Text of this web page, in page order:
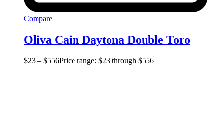
Compare
Oliva Cain Daytona Double Toro
$23 – $556Price range: $23 through $556